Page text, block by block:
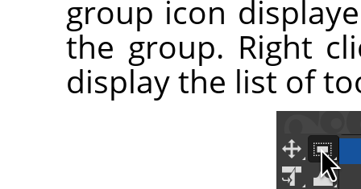
group icon
the group. Right
display the list of